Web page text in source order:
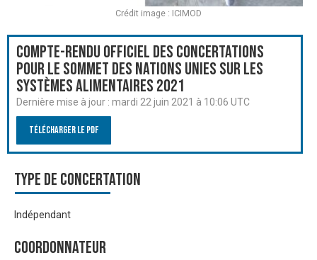
Compte-rendu officiel des Concertations
pour le Sommet des Nations Unies sur les
systèmes alimentaires 2021
Dernière mise à jour : mardi 22 juin 2021 à 10:06 UTC
Télécharger le PDF
Type de Concertation
Indépendant
Coordonnateur
Crédit image : ICIMOD